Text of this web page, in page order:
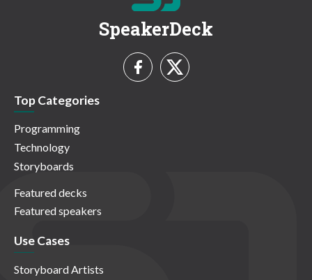
SpeakerDeck
Top Categories
Programming
Technology
Storyboards
Featured decks
Featured speakers
Use Cases
Storyboard Artists